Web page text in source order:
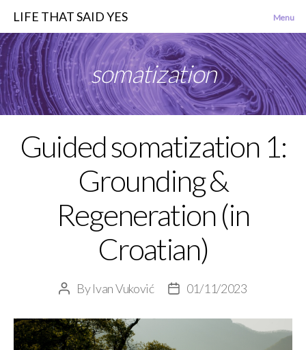
LIFE THAT SAID YES Menu
somatization
Categories
Guided somatization 1:
Grounding &
Regeneration (in
Croatian)
Post
ByIvan Vuković
Post01/11/2023